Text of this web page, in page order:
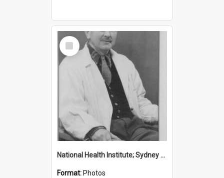
Select
Item
National Health Institute; Sydney Josland; 1954-1960
Format: Photos